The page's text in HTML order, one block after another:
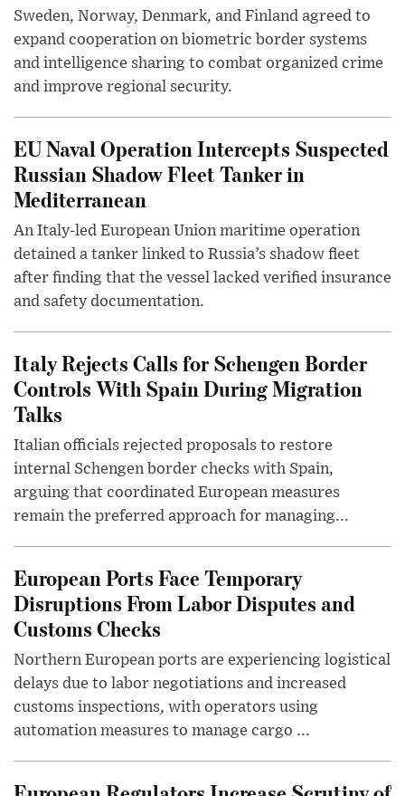
Sweden, Norway, Denmark, and Finland agreed to
expand cooperation on biometric border systems
and intelligence sharing to combat organized crime
and improve regional security.
EU Naval Operation Intercepts Suspected
Russian Shadow Fleet Tanker in
Mediterranean
An Italy-led European Union maritime operation
detained a tanker linked to Russia’s shadow fleet
after finding that the vessel lacked verified insurance
and safety documentation.
Italy Rejects Calls for Schengen Border
Controls With Spain During Migration
Talks
Italian officials rejected proposals to restore
internal Schengen border checks with Spain,
arguing that coordinated European measures
remain the preferred approach for managing...
European Ports Face Temporary
Disruptions From Labor Disputes and
Customs Checks
Northern European ports are experiencing logistical
delays due to labor negotiations and increased
customs inspections, with operators using
automation measures to manage cargo ...